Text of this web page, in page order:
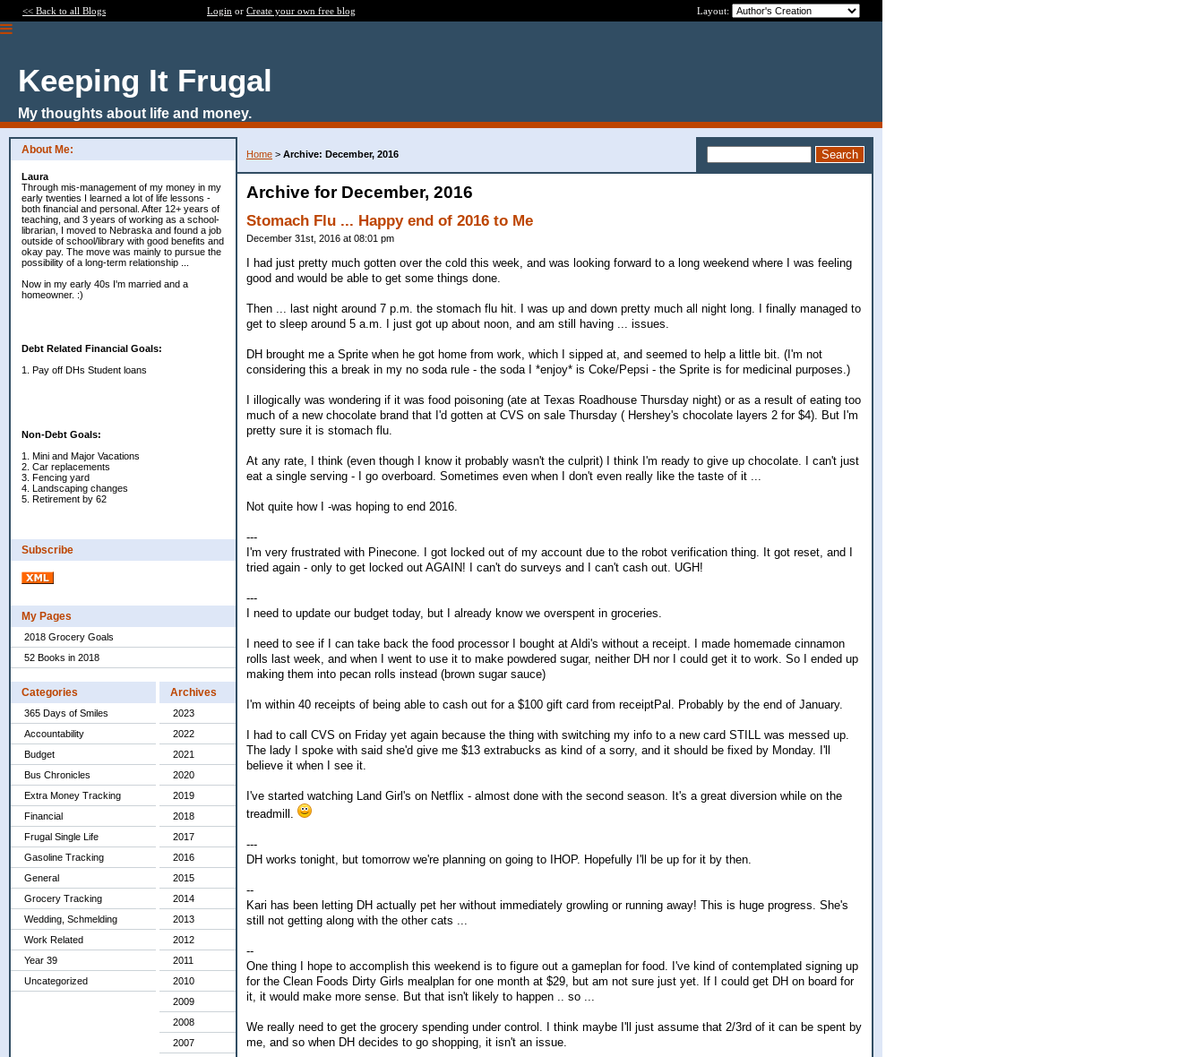
<< Back to all Blogs Login or Create your own free blog Layout:
Keeping It Frugal
My thoughts about life and money.
About Me:
Laura
Through mis-management of my money in my
early twenties I learned a lot of life lessons -
both financial and personal. After 12+ years of
teaching, and 3 years of working as a school-
librarian, I moved to Nebraska and found a job
outside of school/library with good benefits and
okay pay. The move was mainly to pursue the
possibility of a long-term relationship ...
Now in my early 40s I'm married and a
homeowner. :)
Debt Related Financial Goals:
1. Pay off DHs Student loans
Non-Debt Goals:
1. Mini and Major Vacations
2. Car replacements
3. Fencing yard
4. Landscaping changes
5. Retirement by 62
Subscribe
My Pages
2018 Grocery Goals
52 Books in 2018
Categories
365 Days of Smiles
Accountability
Budget
Bus Chronicles
Extra Money Tracking
Financial
Frugal Single Life
Gasoline Tracking
General
Grocery Tracking
Wedding, Schmelding
Work Related
Year 39
Uncategorized
Archives
2023
2022
2021
2020
2019
2018
2017
2016
2015
2014
2013
2012
2011
2010
2009
2008
2007
Home > Archive: December, 2016
Archive for December, 2016
Stomach Flu ... Happy end of 2016 to Me
December 31st, 2016 at 08:01 pm
I had just pretty much gotten over the cold this week, and was looking forward to a long weekend where I was feeling
good and would be able to get some things done.
Then ... last night around 7 p.m. the stomach flu hit. I was up and down pretty much all night long. I finally managed to
get to sleep around 5 a.m. I just got up about noon, and am still having ... issues.
DH brought me a Sprite when he got home from work, which I sipped at, and seemed to help a little bit. (I'm not
considering this a break in my no soda rule - the soda I *enjoy* is Coke/Pepsi - the Sprite is for medicinal purposes.)
I illogically was wondering if it was food poisoning (ate at Texas Roadhouse Thursday night) or as a result of eating too
much of a new chocolate brand that I'd gotten at CVS on sale Thursday ( Hershey's chocolate layers 2 for $4). But I'm
pretty sure it is stomach flu.
At any rate, I think (even though I know it probably wasn't the culprit) I think I'm ready to give up chocolate. I can't just
eat a single serving - I go overboard. Sometimes even when I don't even really like the taste of it ...
Not quite how I -was hoping to end 2016.
---
I'm very frustrated with Pinecone. I got locked out of my account due to the robot verification thing. It got reset, and I
tried again - only to get locked out AGAIN! I can't do surveys and I can't cash out. UGH!
---
I need to update our budget today, but I already know we overspent in groceries.
I need to see if I can take back the food processor I bought at Aldi's without a receipt. I made homemade cinnamon
rolls last week, and when I went to use it to make powdered sugar, neither DH nor I could get it to work. So I ended up
making them into pecan rolls instead (brown sugar sauce)
I'm within 40 receipts of being able to cash out for a $100 gift card from receiptPal. Probably by the end of January.
I had to call CVS on Friday yet again because the thing with switching my info to a new card STILL was messed up.
The lady I spoke with said she'd give me $13 extrabucks as kind of a sorry, and it should be fixed by Monday. I'll
believe it when I see it.
I've started watching Land Girl's on Netflix - almost done with the second season. It's a great diversion while on the
treadmill.
---
DH works tonight, but tomorrow we're planning on going to IHOP. Hopefully I'll be up for it by then.
--
Kari has been letting DH actually pet her without immediately growling or running away! This is huge progress. She's
still not getting along with the other cats ...
--
One thing I hope to accomplish this weekend is to figure out a gameplan for food. I've kind of contemplated signing up
for the Clean Foods Dirty Girls mealplan for one month at $29, but am not sure just yet. If I could get DH on board for
it, it would make more sense. But that isn't likely to happen .. so ...
We really need to get the grocery spending under control. I think maybe I'll just assume that 2/3rd of it can be spent by
me, and so when DH decides to go shopping, it isn't an issue.